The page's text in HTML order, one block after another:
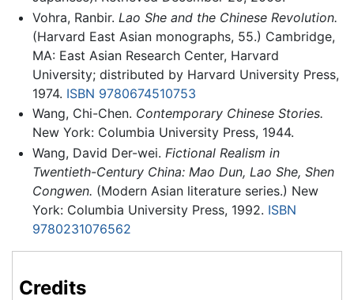
Vohra, Ranbir. Lao She and the Chinese Revolution.
(Harvard East Asian monographs, 55.) Cambridge,
MA: East Asian Research Center, Harvard
University; distributed by Harvard University Press,
1974. ISBN 9780674510753
Wang, Chi-Chen. Contemporary Chinese Stories.
New York: Columbia University Press, 1944.
Wang, David Der-wei. Fictional Realism in
Twentieth-Century China: Mao Dun, Lao She, Shen
Congwen. (Modern Asian literature series.) New
York: Columbia University Press, 1992. ISBN
9780231076562
Credits